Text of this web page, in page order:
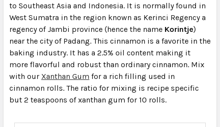
to Southeast Asia and Indonesia. It is normally found in
West Sumatra in the region known as Kerinci Regency a
regency of Jambi province (hence the name Korintje)
near the city of Padang. This cinnamon is a favorite in the
baking industry. It has a 2.5% oil content making it
more flavorful and robust than ordinary cinnamon. Mix
with our Xanthan Gum for a rich filling used in
cinnamon rolls. The ratio for mixing is recipe specific
but 2 teaspoons of xanthan gum for 10 rolls.